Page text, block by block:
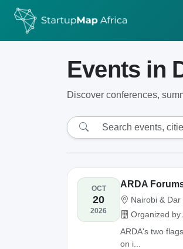
Events in
Discover conferences,
OCT
20
2026
ARDA
Nairobi &
Organized by
ARDA's two
on i...